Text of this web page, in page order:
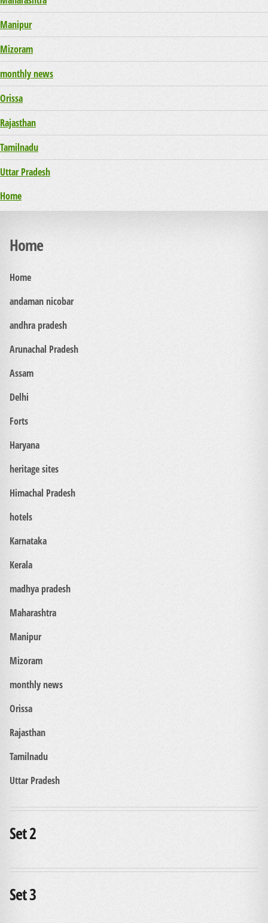
Manipur
Mizoram
monthly news
Orissa
Rajasthan
Tamilnadu
Uttar Pradesh
Home
Home
Home
andaman nicobar
andhra pradesh
Arunachal Pradesh
Assam
Delhi
Forts
Haryana
heritage sites
Himachal Pradesh
hotels
Karnataka
Kerala
madhya pradesh
Maharashtra
Manipur
Mizoram
monthly news
Orissa
Rajasthan
Tamilnadu
Uttar Pradesh
Set 2
Set 3